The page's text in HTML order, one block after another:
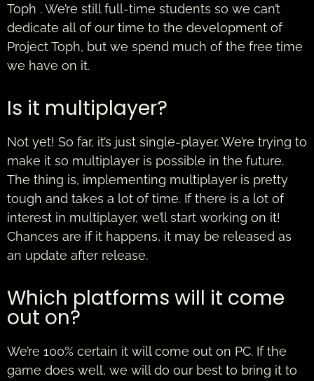
Toph . We’re still full-time students so we can’t
dedicate all of our time to the development of
Project Toph, but we spend much of the free time
we have on it.
Is it multiplayer?
Not yet! So far, it’s just single-player. We’re trying to
make it so multiplayer is possible in the future.
The thing is, implementing multiplayer is pretty
tough and takes a lot of time. If there is a lot of
interest in multiplayer, we’ll start working on it!
Chances are if it happens, it may be released as
an update after release.
Which platforms will it come
out on?
We’re 100% certain it will come out on PC. If the
game does well, we will do our best to bring it to